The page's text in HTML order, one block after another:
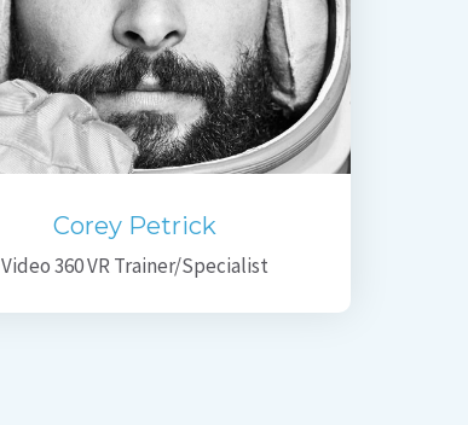
Corey Petrick
Video 360 VR Trainer/Specialist